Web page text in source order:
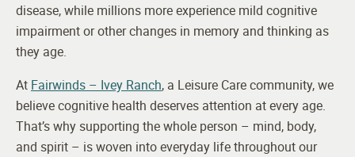
disease, while millions more experience mild cognitive
impairment or other changes in memory and thinking as
they age.
At Fairwinds – Ivey Ranch, a Leisure Care community, we
believe cognitive health deserves attention at every age.
That’s why supporting the whole person – mind, body,
and spirit – is woven into everyday life throughout our